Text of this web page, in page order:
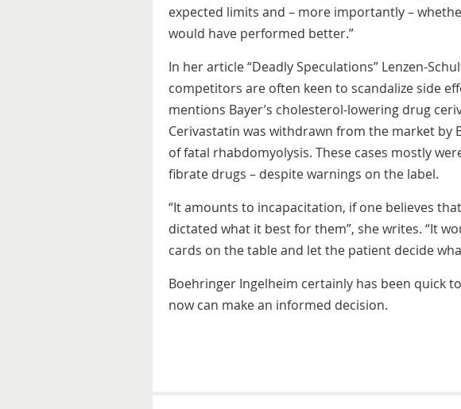
expected limits and – more importantly –
would have performed better.”
In her article “Deadly Speculations” Lenzen-
competitors are often keen to scandalize side
mentions Bayer’s cholesterol-lowering drug
Cerivastatin was withdrawn from the market by
of fatal rhabdomyolysis. These cases mostly
fibrate drugs – despite warnings on the label.
“It amounts to incapacitation, if one believes
dictated what it best for them”, she writes. “It
cards on the table and let the patient decide
Boehringer Ingelheim certainly has been quick
now can make an informed decision.